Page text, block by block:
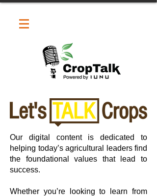
Our digital content is dedicated to
helping today’s agricultural leaders find
the foundational values that lead to
success.
Whether you’re looking to learn from